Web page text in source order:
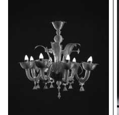
objects, photos, brochures
and sounds directly inspired by
these disappearing giants.
Developed in collaboration with
glass artisans at the CIAV
(Centre International d'Art
Verrier, in Meisenthal), the
results of this project have
included a number of
experiments in glass, using
moulds made from different